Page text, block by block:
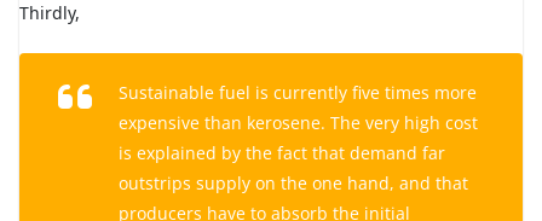
Thirdly,
Sustainable fuel is currently five times more
expensive than kerosene. The very high cost
is explained by the fact that demand far
outstrips supply on the one hand, and that
producers have to absorb the initial